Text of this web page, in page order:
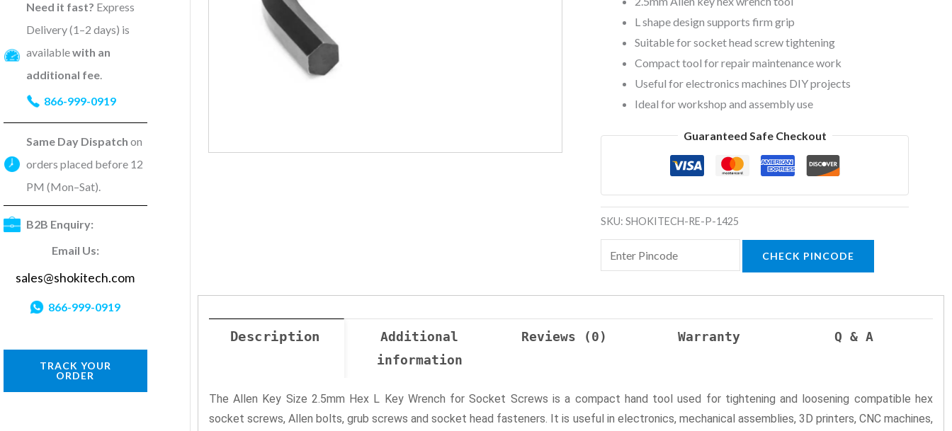
Need it fast? Express
Delivery (1–2 days) is
availablewith an
additional fee
866-999-0919
Same Day Dispatch on
orders placed before 12
PM (Mon–Sat).
B2B Enquiry:
Email Us:
sales@shokitech.com
866-999-0919
TRACK YOUR
ORDER
L shape design supports firm grip
Suitable for socket head screw tightening
Compact tool for repair maintenance work
Useful for electronics machines DIY projects
Ideal for workshop and assembly use
Guaranteed Safe Checkout
SKU:SHOKITECH-RE-P-1425
CHECK PINCODE
Description
Additional
information
Reviews (0) Warranty Q & A
The Allen Key Size 2.5mm Hex L Key Wrench for Socket Screws is a compact hand tool used for tightening and loosening compatible hex
socket screws, Allen bolts, grub screws and socket head fasteners. It is useful in electronics, mechanical assemblies, 3D printers, CNC machines,